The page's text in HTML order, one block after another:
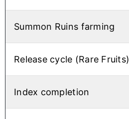
Summon Ruins farming
Release cycle (Rare Fruits)
Index completion